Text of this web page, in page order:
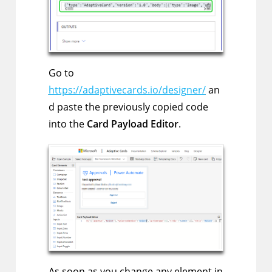
Go to
https://adaptivecards.io/designer/an
d paste the previously copied code
into the Card Payload Editor.